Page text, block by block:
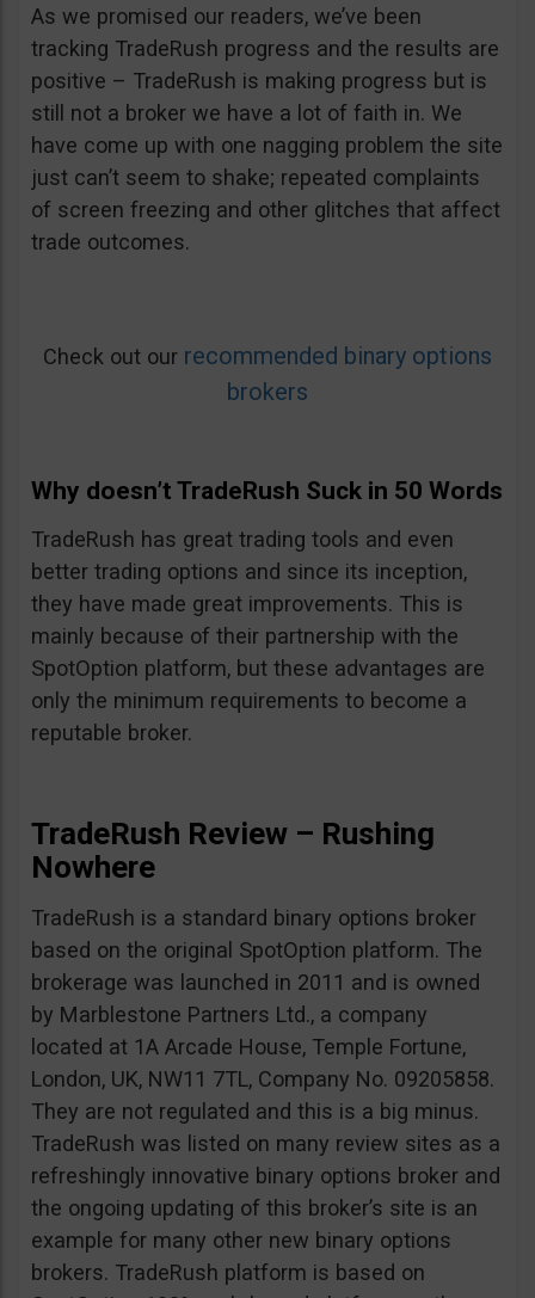
As we promised our readers, we’ve been
tracking TradeRush progress and the results are
positive – TradeRush is making progress but is
still not a broker we have a lot of faith in. We
have come up with one nagging problem the site
just can’t seem to shake; repeated complaints
of screen freezing and other glitches that affect
trade outcomes.
Check out our recommended binary options
brokers
Why doesn’t TradeRush Suck in 50 Words
TradeRush has great trading tools and even
better trading options and since its inception,
they have made great improvements. This is
mainly because of their partnership with the
SpotOption platform, but these advantages are
only the minimum requirements to become a
reputable broker.
TradeRush Review – Rushing
Nowhere
TradeRush is a standard binary options broker
based on the original SpotOption platform. The
brokerage was launched in 2011 and is owned
by Marblestone Partners Ltd., a company
located at 1A Arcade House, Temple Fortune,
London, UK, NW11 7TL, Company No. 09205858.
They are not regulated and this is a big minus.
TradeRush was listed on many review sites as a
refreshingly innovative binary options broker and
the ongoing updating of this broker’s site is an
example for many other new binary options
brokers. TradeRush platform is based on